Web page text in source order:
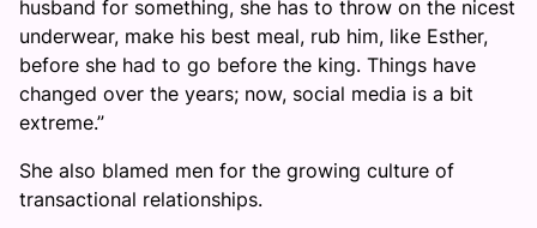
husband for something, she has to throw on the nicest
underwear, make his best meal, rub him, like Esther,
before she had to go before the king. Things have
changed over the years; now, social media is a bit
extreme.”
She also blamed men for the growing culture of
transactional relationships.